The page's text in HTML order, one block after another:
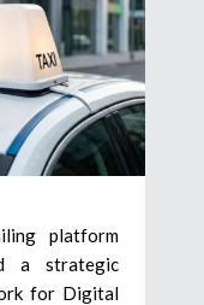
platform
a strategic
for Digital